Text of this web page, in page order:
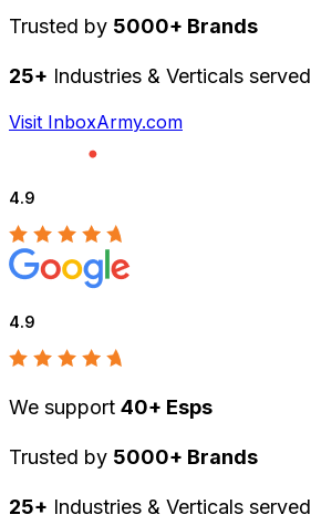
Trusted by 5000+ Brands
25+ Industries & Verticals served
Visit InboxArmy.com
4.9
4.9
We support 40+ Esps
Trusted by 5000+ Brands
25+ Industries & Verticals served